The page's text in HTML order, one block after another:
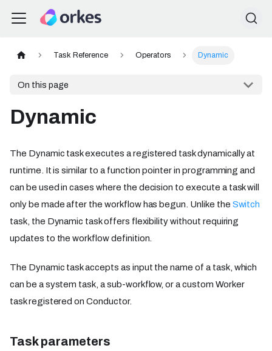
Task Reference Operators Dynamic
On this page
Dynamic
The Dynamic task executes a registered task dynamically at
runtime. It is similar to a function pointer in programming and
can be used in cases where the decision to execute a task will
only be made after the workflow has begun. Unlike the Switch
task, the Dynamic task offers flexibility without requiring
updates to the workflow definition.
The Dynamic task accepts as input the name of a task, which
can be a system task, a sub-workflow, or a custom Worker
task registered on Conductor.
Task parameters